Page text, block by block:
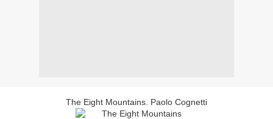
The Eight Mountains. Paolo Cognetti